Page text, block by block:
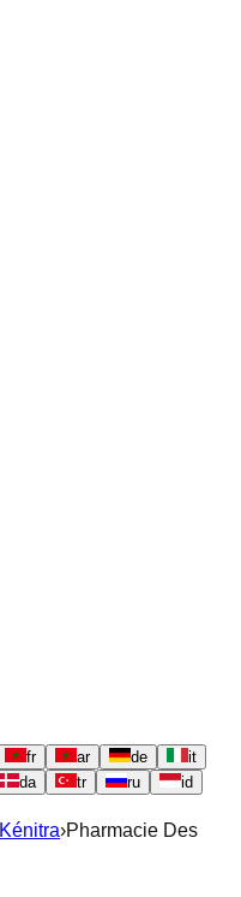
fr ar de
it
da tr ru
id
Kénitra›Pharmacie Des